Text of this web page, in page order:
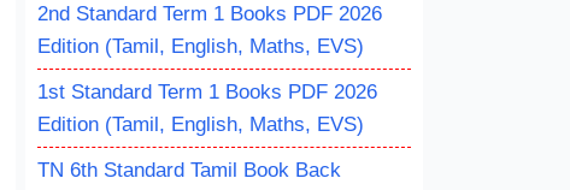
2nd Standard Term 1 Books PDF 2026
Edition (Tamil, English, Maths, EVS)
1st Standard Term 1 Books PDF 2026
Edition (Tamil, English, Maths, EVS)
TN 6th Standard Tamil Book Back